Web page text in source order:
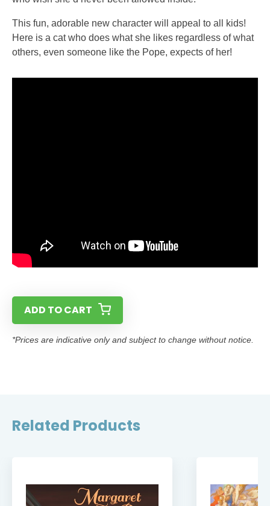
This fun, adorable new character will appeal to all kids!
Here is a cat who does what she likes regardless of what
others, even someone like the Pope, expects of her!
ADD TO CART
*Prices are indicative only and subject to change without notice.
Related Products